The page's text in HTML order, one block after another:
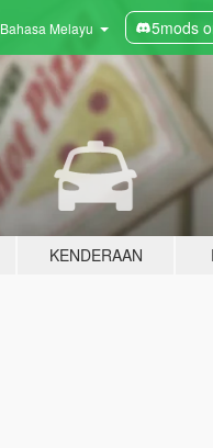
Bahasa Melayu 5mods
KENDERAAN